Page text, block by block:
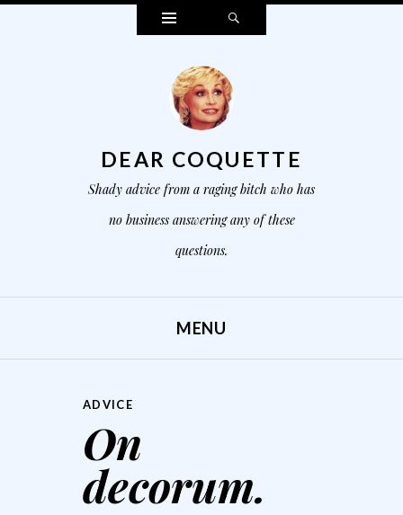
Widgets
DEAR COQUETTE
Shady advice from a raging bitch who has
no business answering any of these
questions.
MENU
ADVICE
On
decorum.